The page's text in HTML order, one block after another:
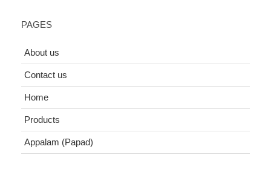
PAGES
About us
Contact us
Home
Products
Appalam (Papad)